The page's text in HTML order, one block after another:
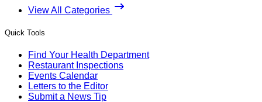
View All Categories
Quick Tools
Find Your Health Department
Restaurant Inspections
Events Calendar
Letters to the Editor
Submit a News Tip